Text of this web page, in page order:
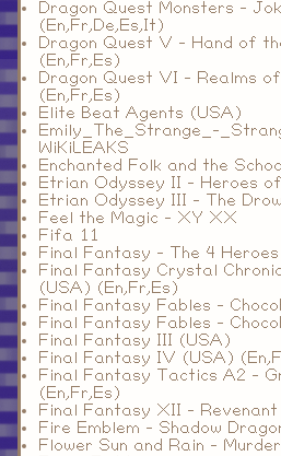
Dragon Quest Monsters -
(En,Fr,De,Es,It)
Dragon Quest V - Hand of
(En,Fr,Es)
Dragon Quest VI - Realms
(En,Fr,Es)
Elite Beat Agents (USA)
Emily_The_Strange_-
WiKiLEAKS
Enchanted Folk and the
Etrian Odyssey II - Heroes
Etrian Odyssey III - The
Feel the Magic - XY XX
Fifa 11
Final Fantasy - The 4
Final Fantasy Crystal
(USA) (En,Fr,Es)
Final Fantasy Fables -
Final Fantasy Fables -
Final Fantasy III (USA)
Final Fantasy IV (USA)
Final Fantasy Tactics A2 -
(En,Fr,Es)
Final Fantasy XII - Revenant
Fire Emblem - Shadow
Flower Sun and Rain -